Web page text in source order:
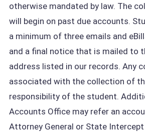
otherwise mandated by law. The
will begin on past due accounts.
a minimum of three emails and
and a final notice that is mailed to
address listed in our records. Any
associated with the collection of
responsibility of the student.
Accounts Office may refer an
Attorney General or State